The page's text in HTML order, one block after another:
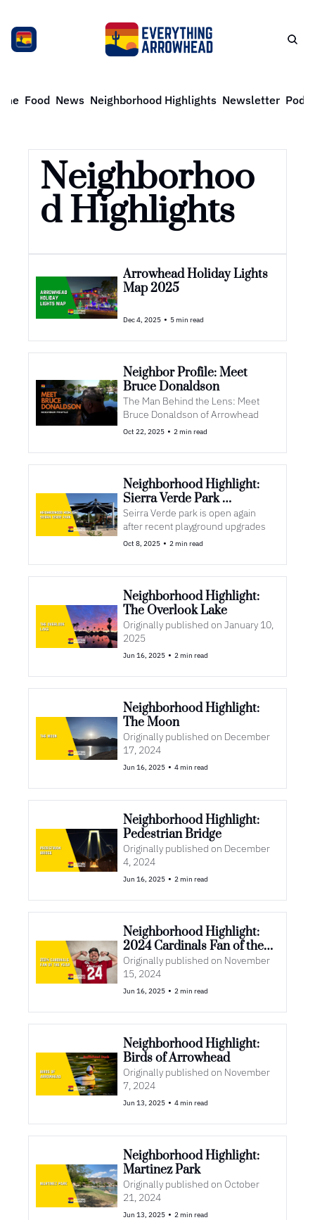
Food News Neighborhood Highlights Newsletter
Neighborhoo
d Highlights
Arrowhead Holiday Lights
Map 2025
Dec 4, 2025 • 5 min read
Neighbor Profile: Meet
Bruce Donaldson
The Man Behind the Lens: Meet
Oct 22, 2025 • 2 min read
Neighborhood Highlight:
Sierra Verde Park
Upgrades
Seirra Verde park is open again
after recent playground upgrades
Oct 8, 2025 • 2 min read
Neighborhood Highlight:
The Overlook Lake
Originally published on January 10,
2025
Jun 16, 2025 • 2 min read
Neighborhood Highlight:
The Moon
Originally published on December
17, 2024
Jun 16, 2025 • 4 min read
Neighborhood Highlight:
Pedestrian Bridge
Originally published on December
4, 2024
Jun 16, 2025 • 2 min read
Neighborhood Highlight:
2024 Cardinals Fan of the
Year
Originally published on November
15, 2024
Jun 16, 2025 • 2 min read
Neighborhood Highlight:
Birds of Arrowhead
Originally published on November
7, 2024
Jun 13, 2025 • 4 min read
Neighborhood Highlight:
Martinez Park
Originally published on October
21, 2024
Jun 13, 2025 • 2 min read